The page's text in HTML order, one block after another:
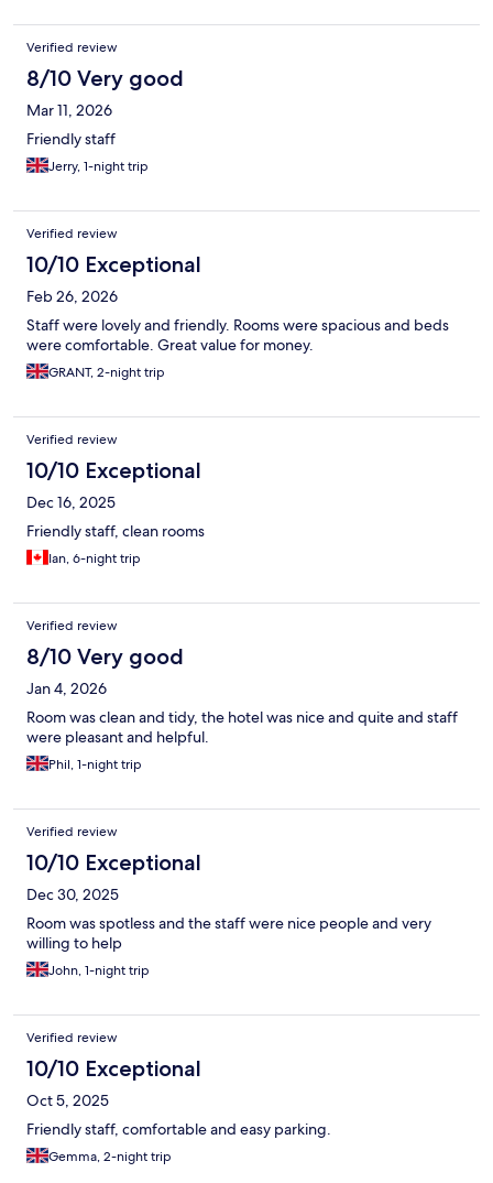
Verified review
8/10 Very good
Mar 11, 2026
Friendly staff
Jerry, 1-night trip
Verified review
10/10 Exceptional
Feb 26, 2026
Staff were lovely and friendly. Rooms were spacious and beds
were comfortable. Great value for money.
GRANT, 2-night trip
Verified review
10/10 Exceptional
Dec 16, 2025
Friendly staff, clean rooms
Ian, 6-night trip
Verified review
8/10 Very good
Jan 4, 2026
Room was clean and tidy, the hotel was nice and quite and staff
were pleasant and helpful.
Phil, 1-night trip
Verified review
10/10 Exceptional
Dec 30, 2025
Room was spotless and the staff were nice people and very
willing to help
John, 1-night trip
Verified review
10/10 Exceptional
Oct 5, 2025
Friendly staff, comfortable and easy parking.
Gemma, 2-night trip